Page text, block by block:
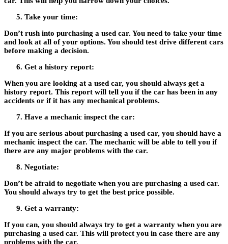
Take your time:
Don’t rush into purchasing a used car. You need to take your time
and look at all of your options. You should test drive different cars
before making a decision.
Get a history report:
When you are looking at a used car, you should always get a
history report. This report will tell you if the car has been in any
accidents or if it has any mechanical problems.
Have a mechanic inspect the car:
If you are serious about purchasing a used car, you should have a
mechanic inspect the car. The mechanic will be able to tell you if
there are any major problems with the car.
Negotiate:
Don’t be afraid to negotiate when you are purchasing a used car.
You should always try to get the best price possible.
Get a warranty:
If you can, you should always try to get a warranty when you are
purchasing a used car. This will protect you in case there are any
problems with the car.